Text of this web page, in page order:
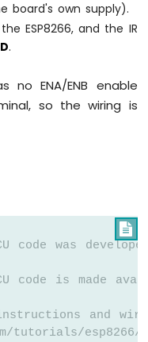
board's own supply).
ESP8266, and the IR
.
no ENA/ENB enable
so the wiring is

code was
code is
and
tutorials/esp8266/